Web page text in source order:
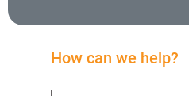
How can we help?